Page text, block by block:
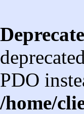
PDO
/home/